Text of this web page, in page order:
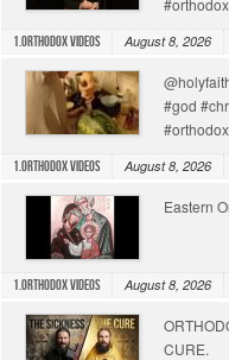
1.Orthodox Videos August 8, 2026
#god
1.Orthodox Videos August 8, 2026
Eastern
1.Orthodox Videos August 8, 2026
CURE.